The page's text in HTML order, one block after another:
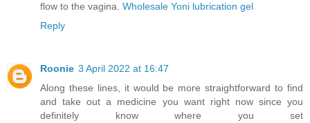
flow to the vagina. Wholesale Yoni lubrication gel
Reply
Roonie 3 April 2022 at 16:47
Along these lines, it would be more straightforward to find
and take out a medicine you want right now since you
definitely know where you set